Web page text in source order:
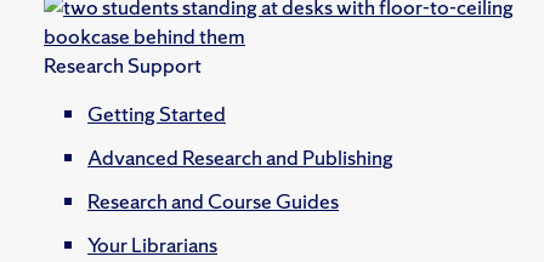
Research Support
Getting Started
Advanced Research and Publishing
Research and Course Guides
Your Librarians